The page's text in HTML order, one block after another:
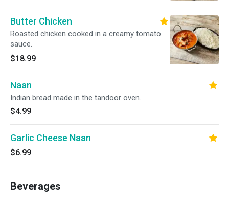
Butter Chicken
Roasted chicken cooked in a creamy tomato
sauce.
$18.99
Naan
Indian bread made in the tandoor oven.
$4.99
Garlic Cheese Naan
$6.99
Beverages